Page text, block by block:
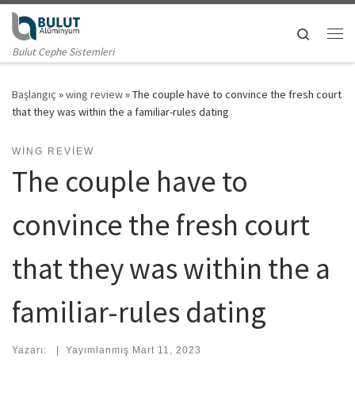
Skip to content
Bulut Cephe Sistemleri
Search
Başlangıç »wing review»The couple have to convince the fresh court
that they was within the a familiar-rules dating
WING REVIEW
The couple have to
convince the fresh court
that they was within the a
familiar-rules dating
Yazarı: | Yayımlanmış Mart 11, 2023